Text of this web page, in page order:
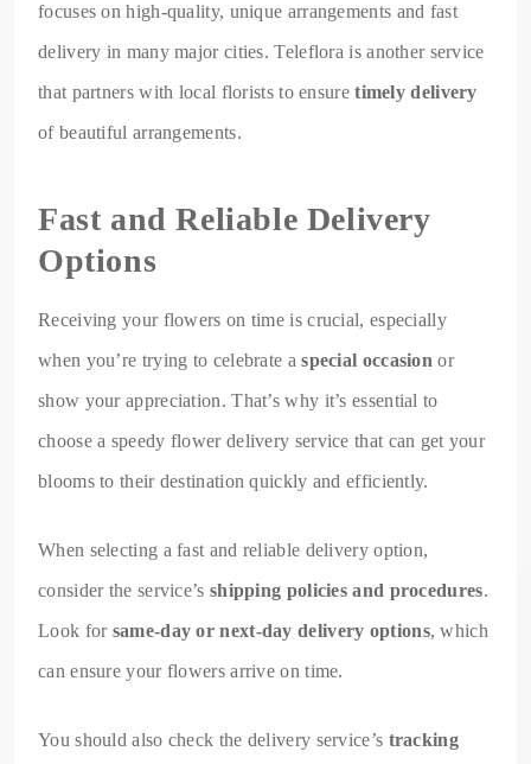
focuses on high-quality, unique arrangements and fast
delivery in many major cities. Teleflora is another service
that partners with local florists to ensuretimely delivery
of beautiful arrangements.
Fast and Reliable Delivery
Options
Receiving your flowers on time is crucial, especially
when you’re trying to celebrate aspecial occasion or
show your appreciation. That’s why it’s essential to
choose a speedy flower delivery service that can get your
blooms to their destination quickly and efficiently.
When selecting a fast and reliable delivery option,
consider the service’s shipping policies and procedures.
Look for same-day or next-day delivery options, which
can ensure your flowers arrive on time.
You should also check the delivery service’s tracking